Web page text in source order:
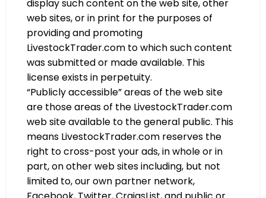
display such content on the web site, other
web sites, or in print for the purposes of
providing and promoting
LivestockTrader.com to which such content
was submitted or made available. This
license exists in perpetuity.
“Publicly accessible” areas of the web site
are those areas of the LivestockTrader.com
web site available to the general public. This
means LivestockTrader.com reserves the
right to cross-post your ads, in whole or in
part, on other web sites including, but not
limited to, our own partner network,